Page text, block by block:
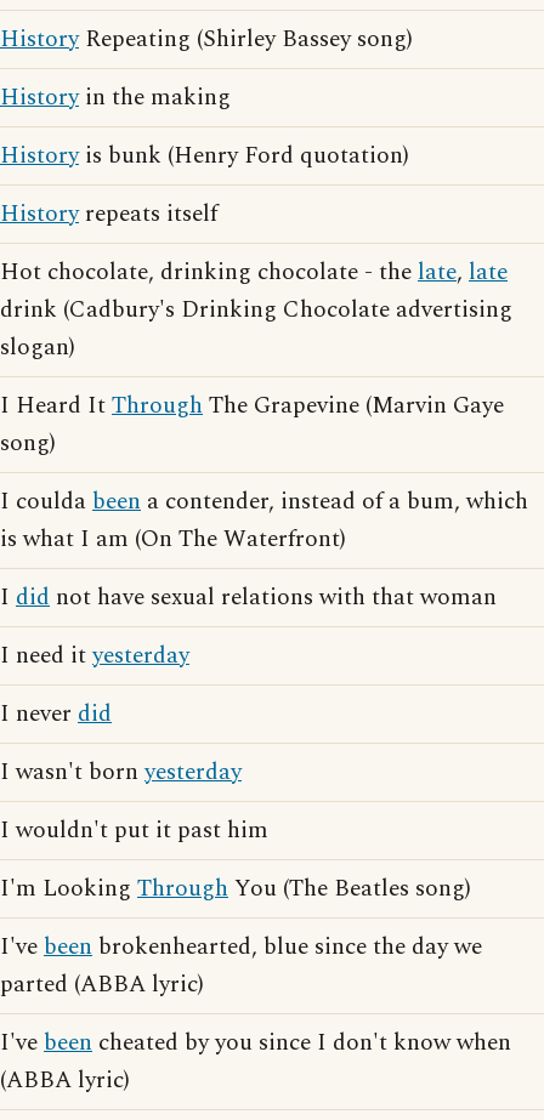
HistoryRepeating (Shirley Bassey song)
Historyin the making
Historyis bunk (Henry Ford quotation)
Historyrepeats itself
Hot chocolate, drinking chocolate - thelate, late
drink (Cadbury's Drinking Chocolate advertising
slogan)
I Heard ItThroughThe Grapevine (Marvin Gaye
song)
I couldabeen a contender, instead of a bum, which
is what I am (On The Waterfront)
I did not have sexual relations with that woman
I need ityesterday
I never did
I wasn't bornyesterday
I wouldn't put it past him
I'm Looking ThroughYou (The Beatles song)
I'vebeen brokenhearted, blue since the day we
parted (ABBA lyric)
I'vebeen cheated by you since I don't know when
(ABBA lyric)